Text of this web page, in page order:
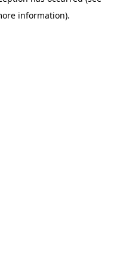
information).